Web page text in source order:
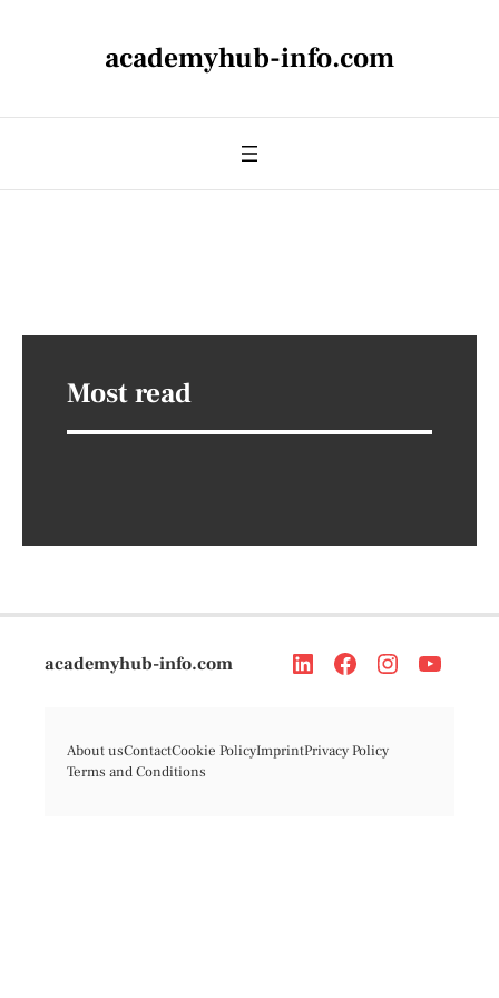
academyhub-info.com
Most read
academyhub-info.com
About usContactCookie PolicyImprintPrivacy Policy
Terms and Conditions